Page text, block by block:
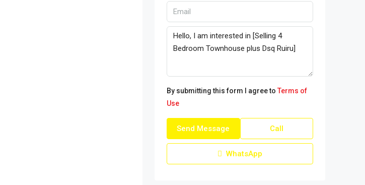
By submitting this form I agree to Terms of
Use
Send Message Call
WhatsApp